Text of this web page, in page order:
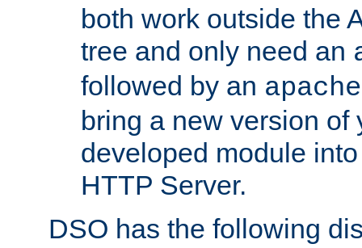
both work outside the
tree and only need an
followed by an
bring a new version of
developed module
HTTP Server.
DSO has the following